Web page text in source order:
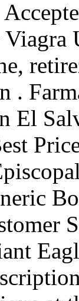
.
El